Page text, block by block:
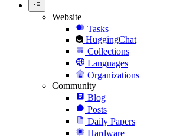
Website
Tasks
HuggingChat
Collections
Languages
Organizations
Community
Blog
Posts
Daily Papers
Hardware